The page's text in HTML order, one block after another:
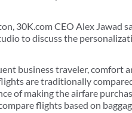
30K.com CEO Alex Jawad
to discuss the
business traveler, comfort
are traditionally
of making the airfare
flights based on